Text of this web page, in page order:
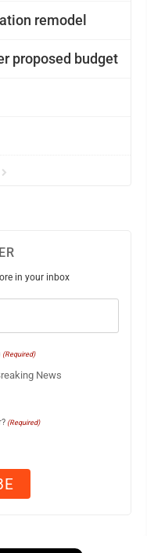
remodel
proposed budget
in your inbox
(Required)
News
(Required)